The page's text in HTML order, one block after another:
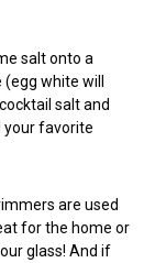
salt onto a
white will
salt and
your favorite
are used
for the home or
glass! And if